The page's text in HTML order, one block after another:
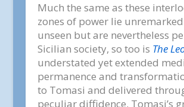
Much the same as these
zones of power lie
unseen but are nevertheless
Sicilian society, so too is The
understated yet extended
permanence and
to Tomasi and delivered
peculiar diffidence. Tomasi’s